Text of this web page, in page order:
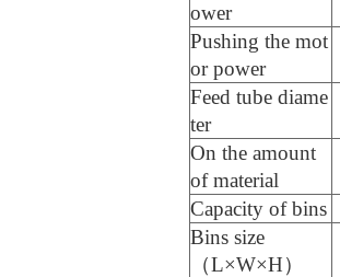
ower
Pushing the mot
or power
Feed tube diame
ter
On the amount
of material
Capacity of bins
Bins size
（L×W×H）